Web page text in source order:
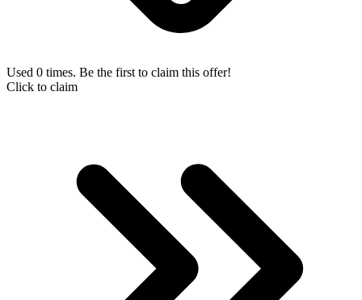
Used 0 times. Be the first to claim this offer!
Click to claim